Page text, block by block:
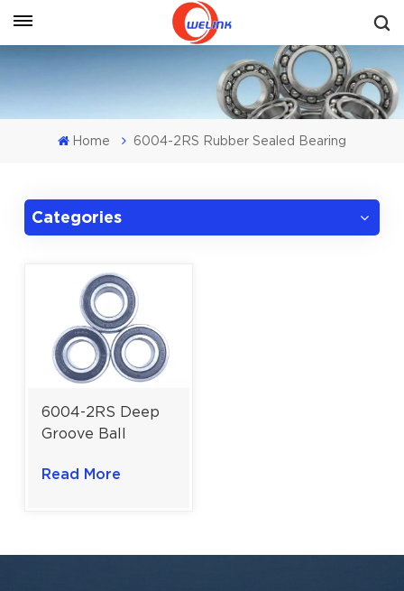
Get A Quote
Home 6004-2RS Rubber Sealed Bearing
Categories
6004-2RS Deep
Groove Ball
Advanced Rubber
Read More